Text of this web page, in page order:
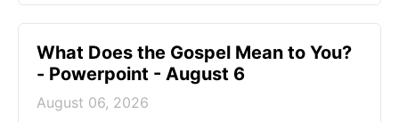
What Does the Gospel Mean to You?
- Powerpoint - August 6
August 06, 2026